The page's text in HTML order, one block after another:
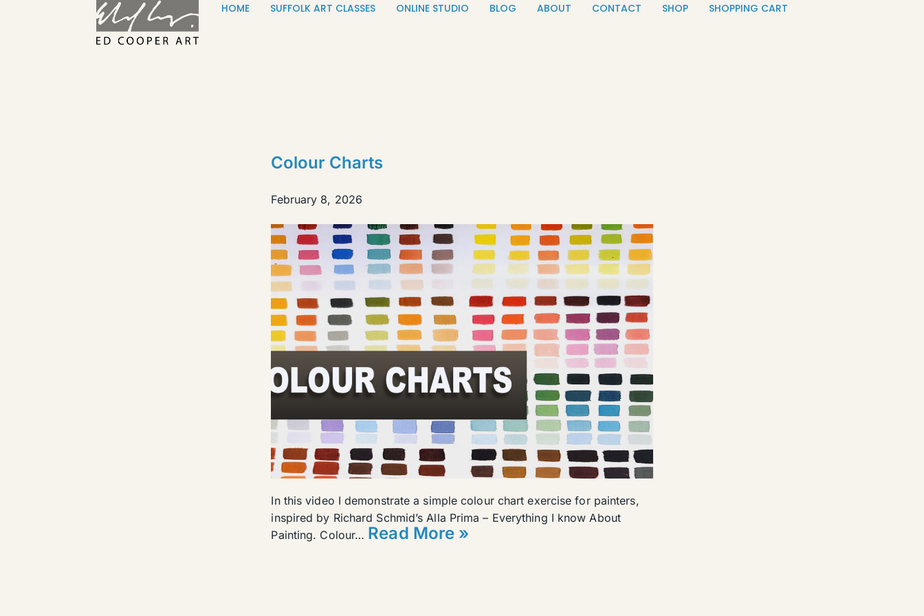
HOME SUFFOLK ART CLASSES ONLINE STUDIO BLOG ABOUT CONTACT SHOP SHOPPING CART
Colour Charts
February 8, 2026
In this video I demonstrate a simple colour chart exercise for painters,
inspired by Richard Schmid’s Alla Prima – Everything I know About
Painting. Colour… Read More »